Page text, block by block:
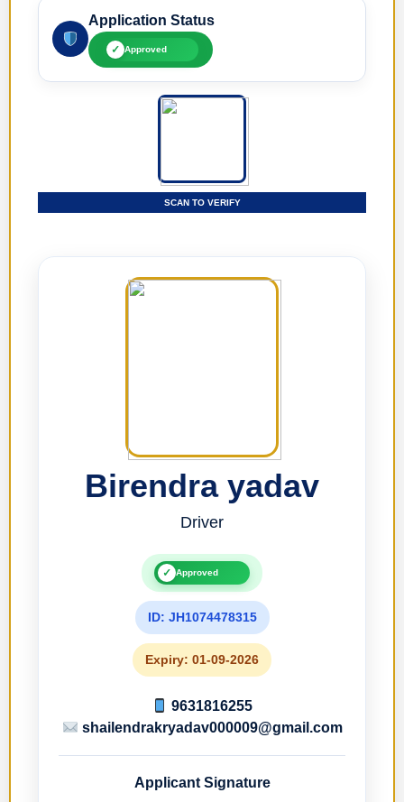
Application Status
✓ Approved
SCAN TO VERIFY
Birendra yadav
Driver
✓ Approved
ID: JH1074478315
Expiry: 01-09-2026
9631816255
shailendrakryadav000009@gmail.com
Applicant Signature